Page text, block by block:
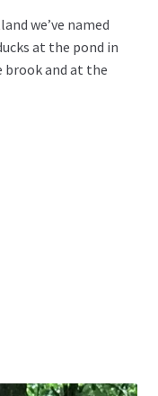
we’ve named
at the pond in
brook and at the